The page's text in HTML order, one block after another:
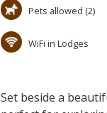
Pets allowed (2)
WiFi in Lodges
Set beside a